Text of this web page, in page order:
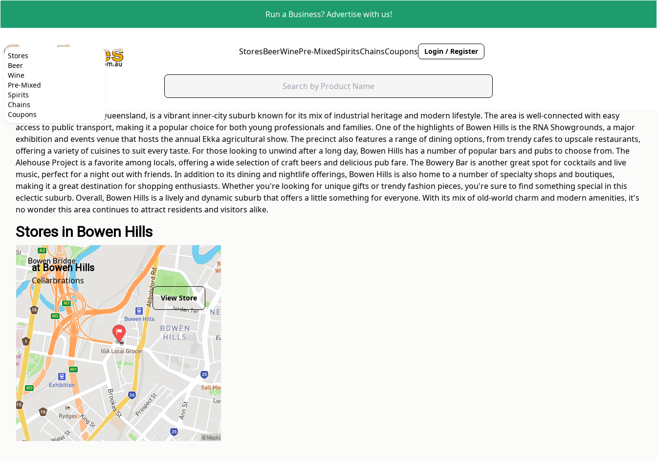
Run a Business? Advertise with us!
Stores
Beer
Wine
Pre-Mixed
Spirits
Chains
Coupons
StoresBeerWinePre-MixedSpiritsChainsCoupons Login / Register
Bowen Hills, located in Queensland, is a vibrant inner-city suburb known for its mix of industrial heritage and modern lifestyle. The area is well-connected with easy
access to public transport, making it a popular choice for both young professionals and families. One of the highlights of Bowen Hills is the RNA Showgrounds, a major
exhibition and events venue that hosts the annual Ekka agricultural show. The precinct also features a range of dining options, from trendy cafes to upscale restaurants,
offering a variety of cuisines to suit every taste. For those looking to unwind after a long day, Bowen Hills has a number of popular bars and pubs to choose from. The
Alehouse Project is a favorite among locals, offering a wide selection of craft beers and delicious pub fare. The Bowery Bar is another great spot for cocktails and live
music, perfect for a night out with friends. In addition to its dining and nightlife offerings, Bowen Hills is also home to a number of specialty shops and boutiques,
making it a great destination for shopping enthusiasts. Whether you're looking for unique gifts or trendy fashion pieces, you're sure to find something special in this
eclectic suburb. Overall, Bowen Hills is a lively and dynamic suburb that offers a little something for everyone. With its mix of old-world charm and modern amenities, it's
no wonder this area continues to attract residents and visitors alike.
Stores in Bowen Hills
at Bowen Hills
Cellarbrations
View Store